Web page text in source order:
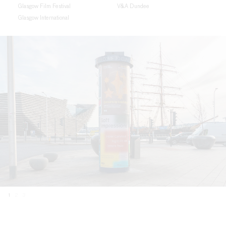
Glasgow Film Festival
Glasgow International
V&A Dundee